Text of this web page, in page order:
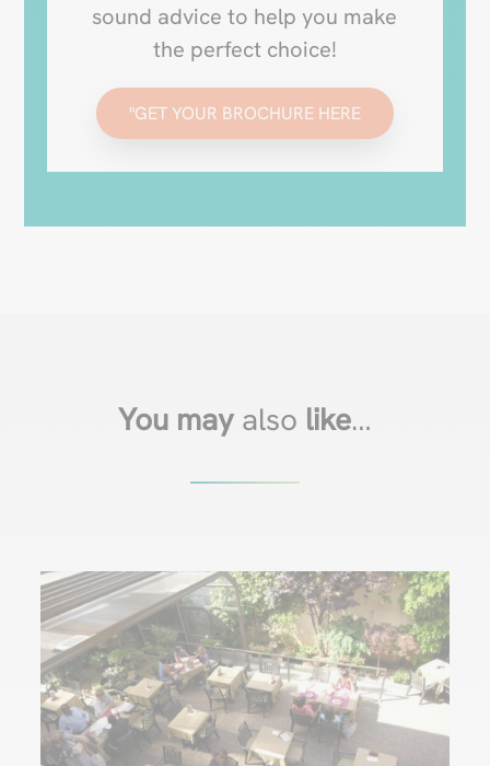
sound advice to help you make
the perfect choice!
"GET YOUR BROCHURE HERE
You may also like…